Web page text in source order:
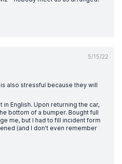
5/15/22
also stressful because they will
in English. Upon returning the car,
bottom of a bumper. Bought full
me, but I had to fill incident form
(and I don't even remember